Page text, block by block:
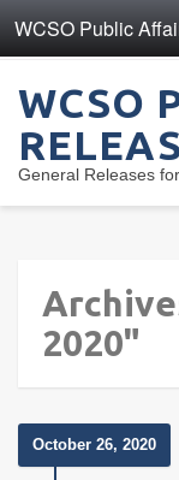
WCSO Public
WCSO
General Releases
2020"
October 26, 2020